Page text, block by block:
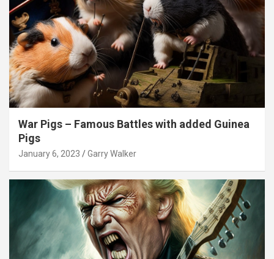
War Pigs – Famous Battles with added Guinea
Pigs
January 6, 2023 Garry Walker